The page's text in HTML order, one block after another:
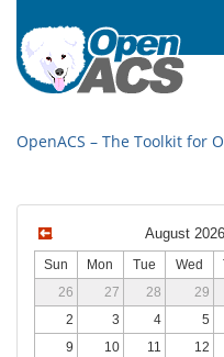
OpenACS – The Toolkit for
August 2026
Sun Mon Tue Wed
26
27 28 29
2
3 4 5
9
10 11 12